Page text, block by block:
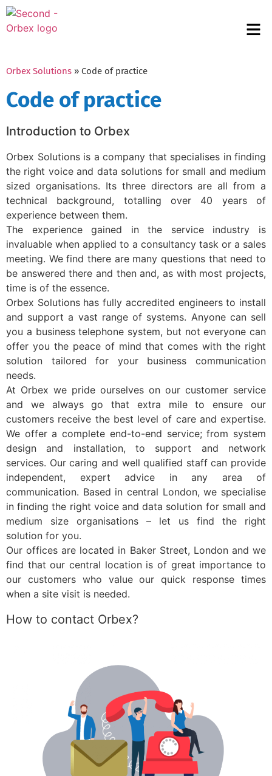
Orbex Solutions » Code of practice
Code of practice
Introduction to Orbex
Orbex Solutions is a company that specialises in finding
the right voice and data solutions for small and medium
sized organisations. Its three directors are all from a
technical background, totalling over 40 years of
experience between them.
The experience gained in the service industry is
invaluable when applied to a consultancy task or a sales
meeting. We find there are many questions that need to
be answered there and then and, as with most projects,
time is of the essence.
Orbex Solutions has fully accredited engineers to install
and support a vast range of systems. Anyone can sell
you a business telephone system, but not everyone can
offer you the peace of mind that comes with the right
solution tailored for your business communication
needs.
At Orbex we pride ourselves on our customer service
and we always go that extra mile to ensure our
customers receive the best level of care and expertise.
We offer a complete end-to-end service; from system
design and installation, to support and network
services. Our caring and well qualified staff can provide
independent, expert advice in any area of
communication. Based in central London, we specialise
in finding the right voice and data solution for small and
medium size organisations – let us find the right
solution for you.
Our offices are located in Baker Street, London and we
find that our central location is of great importance to
our customers who value our quick response times
when a site visit is needed.
How to contact Orbex?